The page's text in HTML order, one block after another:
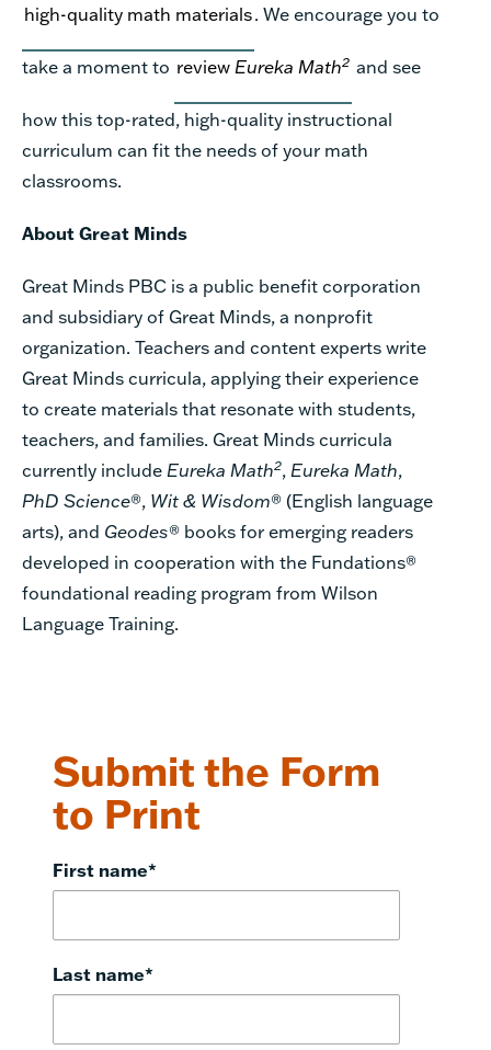
high-quality math materials. We encourage you to
take a moment to review Eureka Math2 and see
how this top-rated, high-quality instructional
curriculum can fit the needs of your math
classrooms.
About Great Minds
Great Minds PBC is a public benefit corporation
and subsidiary of Great Minds, a nonprofit
organization. Teachers and content experts write
Great Minds curricula, applying their experience
to create materials that resonate with students,
teachers, and families. Great Minds curricula
currently include Eureka Math2, Eureka Math,
PhD Science®, Wit & Wisdom® (English language
arts), and Geodes® books for emerging readers
developed in cooperation with the Fundations®
foundational reading program from Wilson
Language Training.
Submit the Form
to Print
First name*
Last name*